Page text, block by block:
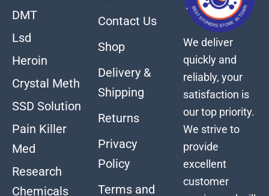
DMT
Lsd
Heroin
Crystal Meth
SSD Solution
Pain Killer
Med
Research
Chemicals
Contact Us
Shop
Delivery &
Shipping
Returns
Privacy
Policy
Terms and
We deliver
quickly and
reliably, your
satisfaction is
our top priority.
We strive to
provide
excellent
customer